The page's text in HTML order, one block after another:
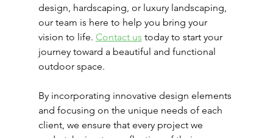
design, hardscaping, or luxury landscaping,
our team is here to help you bring your
vision to life. Contact us today to start your
journey toward a beautiful and functional
outdoor space.
By incorporating innovative design elements
and focusing on the unique needs of each
client, we ensure that every project we